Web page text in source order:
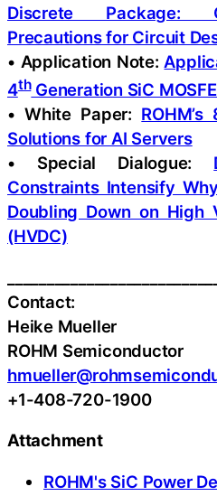
Discrete Package:
Precautions for Circuit
• Application Note:
4thGeneration SiC
• White Paper:
Solutions for AI Servers
• Special Dialogue:
Constraints Intensify
Doubling Down on High
(HVDC)
Contact:
Heike Mueller
ROHM Semiconductor
+1-408-720-1900
Attachment
ROHM's SiC Power